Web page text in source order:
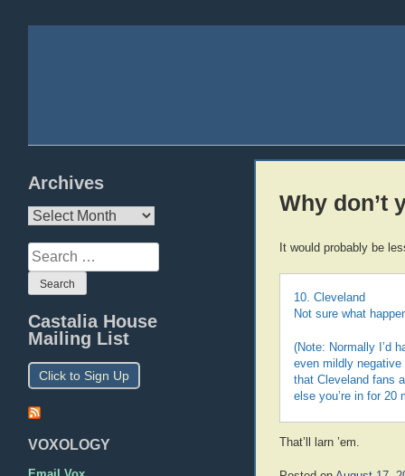
Archives
Archives
Search
for:
Castalia House
Mailing List
Click to Sign Up
VOXOLOGY
Why don’t
It would probably be
10. Cleveland
Not sure what
(Note: Normally I’d
even mildly
that Cleveland fans
else you’re in for 20
That’ll larn ’em.